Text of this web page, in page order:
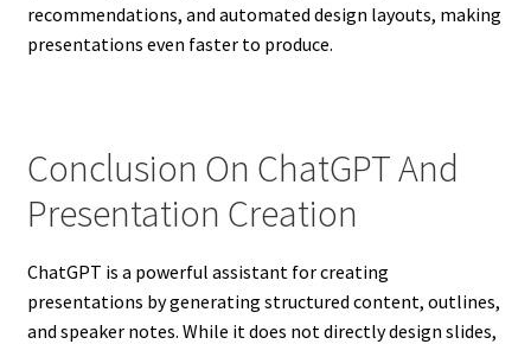
recommendations, and automated design layouts, making
presentations even faster to produce.
Conclusion On ChatGPT And
Presentation Creation
ChatGPT is a powerful assistant for creating
presentations by generating structured content, outlines,
and speaker notes. While it does not directly design slides,